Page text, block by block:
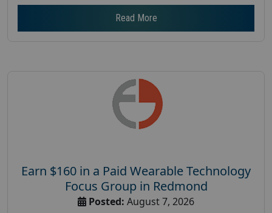
Read More
Earn $160 in a Paid Wearable Technology
Focus Group in Redmond
Posted: August 7, 2026